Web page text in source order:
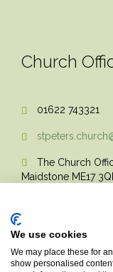
Church
 01622 743321


The Church
Maidstone ME17 3QL
We use cookies
We may place these for
show personalised